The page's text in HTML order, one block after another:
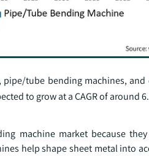
tube bending machines,
to grow at a CAGR of around
machine market because
help shape sheet metal into